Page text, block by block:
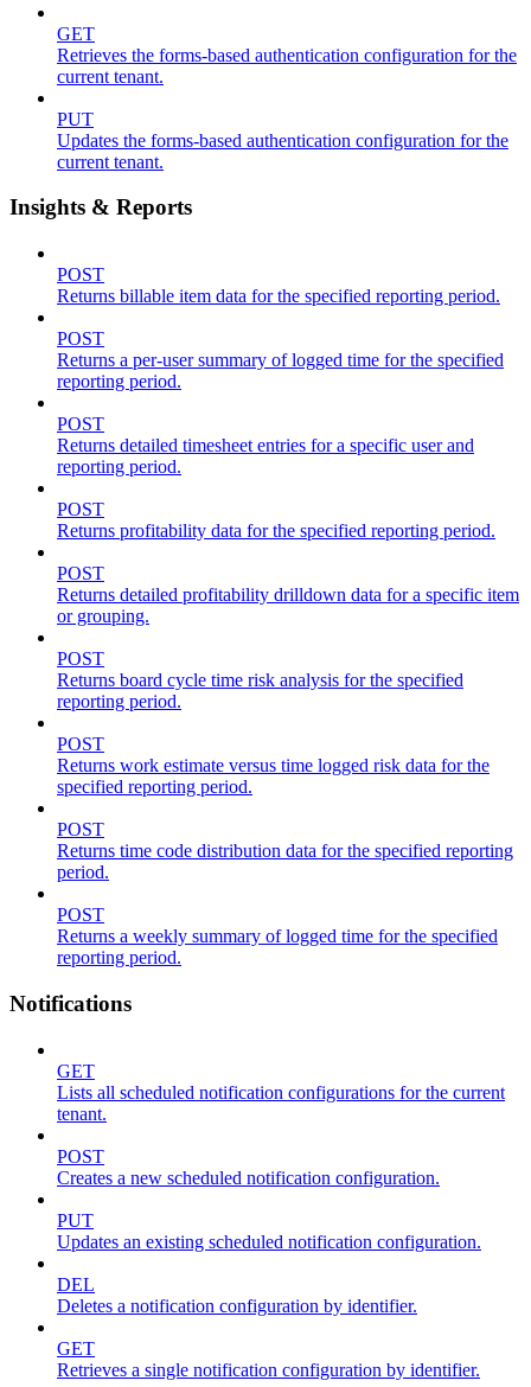
GET
Retrieves the forms-based authentication configuration for the
current tenant.
PUT
Updates the forms-based authentication configuration for the
current tenant.
Insights & Reports
POST
Returns billable item data for the specified reporting period.
POST
Returns a per-user summary of logged time for the specified
reporting period.
POST
Returns detailed timesheet entries for a specific user and
reporting period.
POST
Returns profitability data for the specified reporting period.
POST
Returns detailed profitability drilldown data for a specific item
or grouping.
POST
Returns board cycle time risk analysis for the specified
reporting period.
POST
Returns work estimate versus time logged risk data for the
specified reporting period.
POST
Returns time code distribution data for the specified reporting
period.
POST
Returns a weekly summary of logged time for the specified
reporting period.
Notifications
GET
Lists all scheduled notification configurations for the current
tenant.
POST
Creates a new scheduled notification configuration.
PUT
Updates an existing scheduled notification configuration.
DEL
Deletes a notification configuration by identifier.
GET
Retrieves a single notification configuration by identifier.